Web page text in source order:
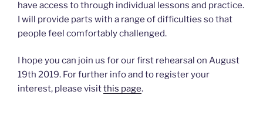
have access to through individual lessons and practice.
I will provide parts with a range of difficulties so that
people feel comfortably challenged.
I hope you can join us for our first rehearsal on August
19th 2019. For further info and to register your
interest, please visitthis page.